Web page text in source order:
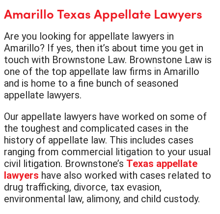
Amarillo Texas Appellate Lawyers
Are you looking for appellate lawyers in
Amarillo? If yes, then it’s about time you get in
touch with Brownstone Law. Brownstone Law is
one of the top appellate law firms in Amarillo
and is home to a fine bunch of seasoned
appellate lawyers.
Our appellate lawyers have worked on some of
the toughest and complicated cases in the
history of appellate law. This includes cases
ranging from commercial litigation to your usual
civil litigation. Brownstone’s Texas appellate
lawyers have also worked with cases related to
drug trafficking, divorce, tax evasion,
environmental law, alimony, and child custody.